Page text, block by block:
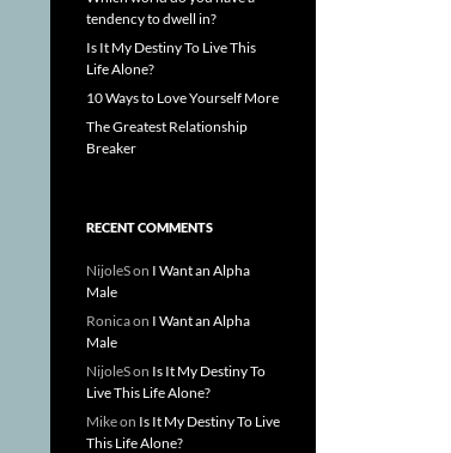
tendency to dwell in?
Is It My Destiny To Live This
Life Alone?
10 Ways to Love Yourself More
The Greatest Relationship
Breaker
RECENT COMMENTS
NijoleSon I Want an Alpha
Male
Ronicaon I Want an Alpha
Male
NijoleSon Is It My Destiny To
Live This Life Alone?
Mikeon Is It My Destiny To Live
This Life Alone?